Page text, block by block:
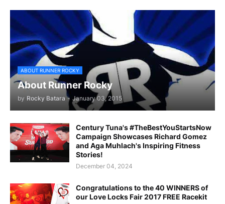
ABOUT RUNNER ROCKY
About Runner Rocky
by Rocky Batara - January 03, 2015
Century Tuna's #TheBestYouStartsNow
Campaign Showcases Richard Gomez
and Aga Muhlach's Inspiring Fitness
Stories!
December 04, 2024
Congratulations to the 40 WINNERS of
our Love Locks Fair 2017 FREE Racekit